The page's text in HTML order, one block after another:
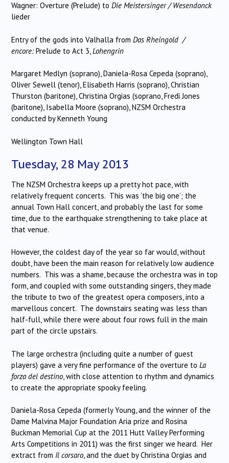
Wagner: Overture (Prelude) to Die Meistersinger /Wesendonck
lieder
Entry of the gods into Valhalla from Das Rheingold /
encore:Prelude to Act 3, Lohengrin
Margaret Medlyn (soprano), Daniela-Rosa Cepeda (soprano),
Oliver Sewell (tenor), Elisabeth Harris (soprano), Christian
Thurston (baritone), Christina Orgias (soprano, Fredi Jones
(baritone), Isabella Moore (soprano), NZSM Orchestra
conducted by Kenneth Young
Wellington Town Hall
Tuesday, 28 May 2013
The NZSM Orchestra keeps up a pretty hot pace, with
relatively frequent concerts. This was ‘the big one’; the
annual Town Hall concert, and probably the last for some
time, due to the earthquake strengthening to take place at
that venue.
However, the coldest day of the year so far would, without
doubt, have been the main reason for relatively low audience
numbers. This was a shame, because the orchestra was in top
form, and coupled with some outstanding singers, they made
the tribute to two of the greatest opera composers, into a
marvellous concert. The downstairs seating was less than
half-full, while there were about four rows full in the main
part of the circle upstairs.
The large orchestra (including quite a number of guest
players) gave a very fine performance of the overture to La
forza del destino , with close attention to rhythm and dynamics
to create the appropriate spooky feeling.
Daniela-Rosa Cepeda (formerly Young, and the winner of the
Dame Malvina Major Foundation Aria prize and Rosina
Buckman Memorial Cup at the 2011 Hutt Valley Performing
Arts Competitions in 2011) was the first singer we heard. Her
extract from Il corsaro, and the duet by Christina Orgias and